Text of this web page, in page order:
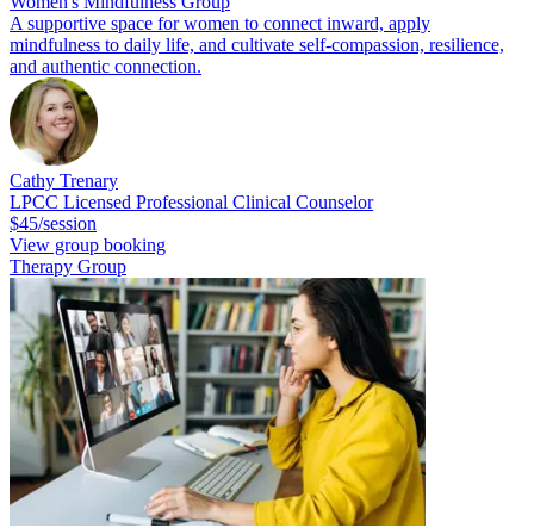
A supportive space for women to connect inward, apply
mindfulness to daily life, and cultivate self-compassion, resilience,
and authentic connection.
Cathy Trenary
LPCC Licensed Professional Clinical Counselor
$45/session
View group booking
Therapy Group